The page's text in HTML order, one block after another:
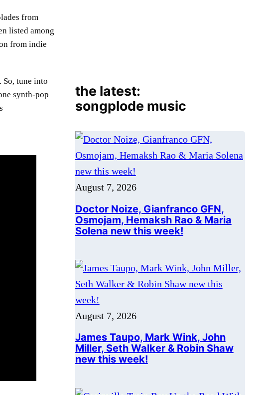
from
listed among
from indie
So, tune into
synth-pop
August 7, 2026
Doctor Noize, Gianfranco GFN,
Osmojam, Hemaksh Rao & Maria
Solena new this week!
James Taupo, Mark Wink, John
Miller, Seth Walker & Robin Shaw
new this week!
August 7, 2026
With “Cowboy Cadillac”